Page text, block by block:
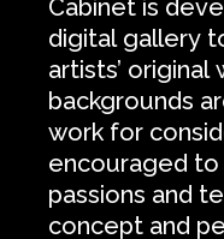
Cabinet is
digital gallery
artists’
backgrounds
work for
encouraged
passions and
concept and